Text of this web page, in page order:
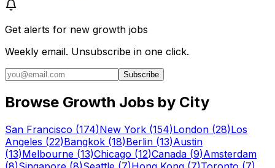
Get alerts for new growth jobs
Weekly email. Unsubscribe in one click.
Subscribe
Browse Growth Jobs by City
San Francisco (174)New York (154)London (28)Los
Angeles (22)Bangkok (18)Berlin (13)Austin
(13)Melbourne (13)Chicago (12)Canada (9)Amsterdam